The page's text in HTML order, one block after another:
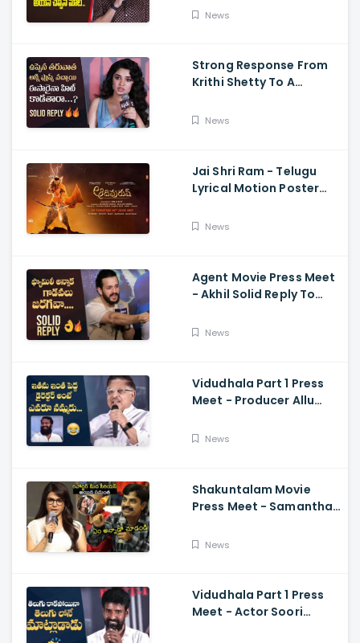
Venkat Prabhu
News
Strong Response From
Krithi Shetty To A
Regarding Her Recent
News
Jai Shri Ram - Telugu
Lyrical Motion Poster
Ajay-Atul,
News
Agent Movie Press Meet
- Akhil Solid Reply To
Rumours
News
Vidudhala Part 1 Press
Meet - Producer Allu
Comments On
News
Shakuntalam Movie
Press Meet - Samantha
Reporter, Naga
News
Vidudhala Part 1 Press
Meet - Actor Soori